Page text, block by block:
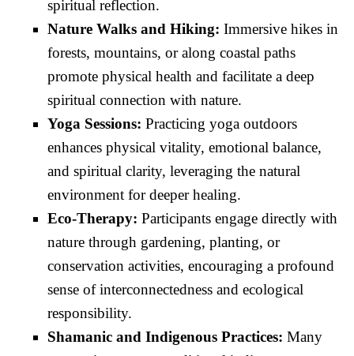
spiritual reflection.
Nature Walks and Hiking: Immersive hikes in
forests, mountains, or along coastal paths
promote physical health and facilitate a deep
spiritual connection with nature.
Yoga Sessions: Practicing yoga outdoors
enhances physical vitality, emotional balance,
and spiritual clarity, leveraging the natural
environment for deeper healing.
Eco-Therapy: Participants engage directly with
nature through gardening, planting, or
conservation activities, encouraging a profound
sense of interconnectedness and ecological
responsibility.
Shamanic and Indigenous Practices: Many